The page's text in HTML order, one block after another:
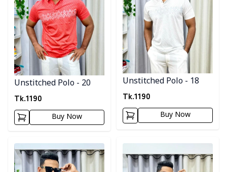
Unstitched Polo - 20
Tk.1190
Buy Now
Unstitched Polo - 18
Tk.1190
Buy Now
Detail category Detail category